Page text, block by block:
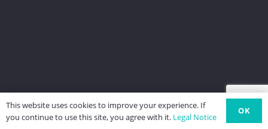
This website uses cookies to improve your experience. If
you continue to use this site, you agree with it. Legal Notice
OK